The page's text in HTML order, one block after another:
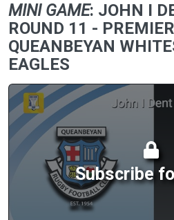
MINI GAME: JOHN I
ROUND 11 -
QUEANBEYAN
EAGLES
Subscribe